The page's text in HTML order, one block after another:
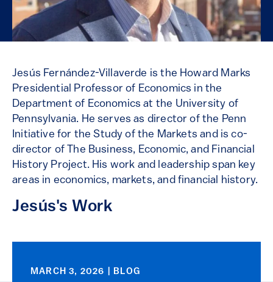
Jesús Fernández-Villaverde is the Howard Marks
Presidential Professor of Economics in the
Department of Economics at the University of
Pennsylvania. He serves as director of the Penn
Initiative for the Study of the Markets and is co-
director of The Business, Economic, and Financial
History Project. His work and leadership span key
areas in economics, markets, and financial history.
Jesús's Work
MARCH 3, 2026 | BLOG